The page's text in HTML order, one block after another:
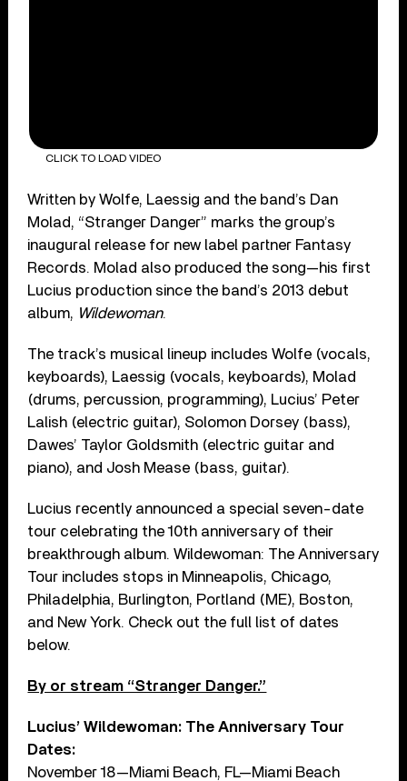
CLICK TO LOAD VIDEO
Written by Wolfe, Laessig and the band’s Dan
Molad, “Stranger Danger” marks the group’s
inaugural release for new label partner Fantasy
Records. Molad also produced the song—his first
Lucius production since the band’s 2013 debut
album, Wildewoman.
The track’s musical lineup includes Wolfe (vocals,
keyboards), Laessig (vocals, keyboards), Molad
(drums, percussion, programming), Lucius’ Peter
Lalish (electric guitar), Solomon Dorsey (bass),
Dawes’ Taylor Goldsmith (electric guitar and
piano), and Josh Mease (bass, guitar).
Lucius recently announced a special seven-date
tour celebrating the 10th anniversary of their
breakthrough album. Wildewoman: The Anniversary
Tour includes stops in Minneapolis, Chicago,
Philadelphia, Burlington, Portland (ME), Boston,
and New York. Check out the full list of dates
below.
By or stream “Stranger Danger.”
Lucius’ Wildewoman: The Anniversary Tour
Dates:
November 18—Miami Beach, FL—Miami Beach